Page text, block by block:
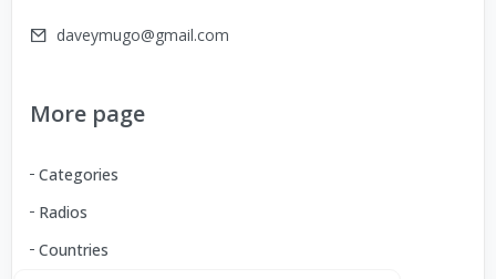
daveymugo@gmail.com
More page
Categories
Radios
Countries